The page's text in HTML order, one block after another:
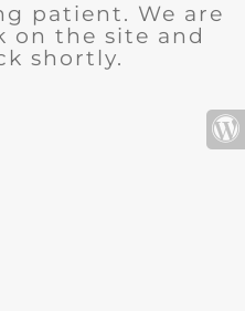
patient. We are
on the site and
shortly.